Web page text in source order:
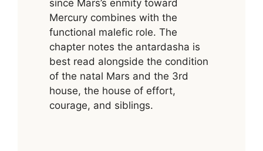
since Mars’s enmity toward
Mercury combines with the
functional malefic role. The
chapter notes the antardasha is
best read alongside the condition
of the natal Mars and the 3rd
house, the house of effort,
courage, and siblings.